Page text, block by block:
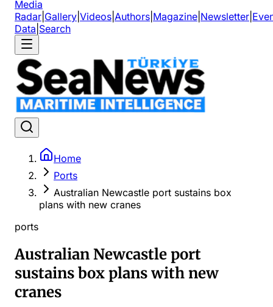
Media
Radar Gallery Videos Authors Magazine Newsletter
Data Search
Home
Ports
Australian Newcastle port sustains box
plans with new cranes
ports
Australian Newcastle port
sustains box plans with new
cranes